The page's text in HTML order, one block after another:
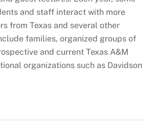
and staff interact with more
from Texas and several other
families, organized groups of
and current Texas A&M
organizations such as Davidson